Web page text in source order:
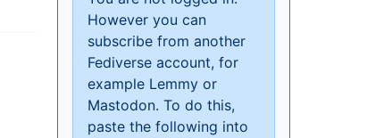
However you can
subscribe from another
Fediverse account, for
example Lemmy or
Mastodon. To do this,
paste the following into